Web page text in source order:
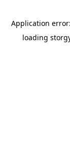
Application
loading